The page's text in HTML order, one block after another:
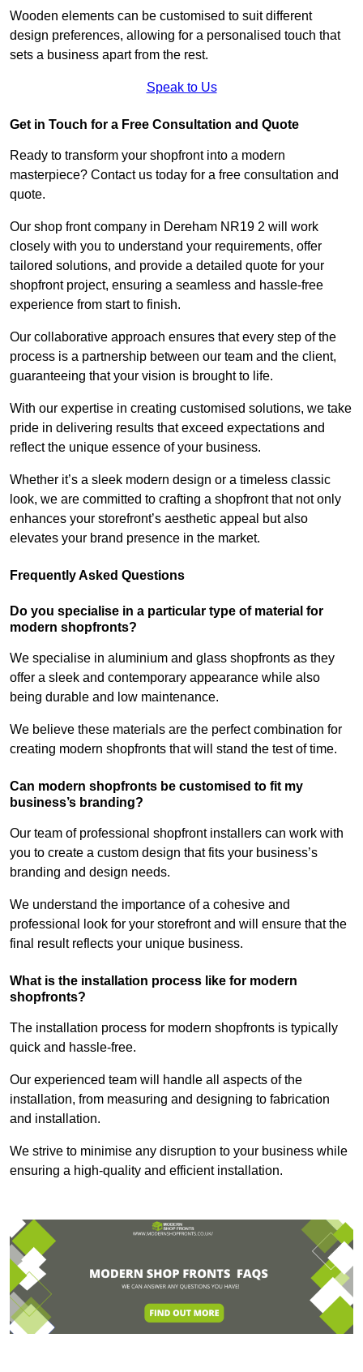
Wooden elements can be customised to suit different
design preferences, allowing for a personalised touch that
sets a business apart from the rest.
Speak to Us
Get in Touch for a Free Consultation and Quote
Ready to transform your shopfront into a modern
masterpiece? Contact us today for a free consultation and
quote.
Our shop front company in Dereham NR19 2 will work
closely with you to understand your requirements, offer
tailored solutions, and provide a detailed quote for your
shopfront project, ensuring a seamless and hassle-free
experience from start to finish.
Our collaborative approach ensures that every step of the
process is a partnership between our team and the client,
guaranteeing that your vision is brought to life.
With our expertise in creating customised solutions, we take
pride in delivering results that exceed expectations and
reflect the unique essence of your business.
Whether it’s a sleek modern design or a timeless classic
look, we are committed to crafting a shopfront that not only
enhances your storefront’s aesthetic appeal but also
elevates your brand presence in the market.
Frequently Asked Questions
Do you specialise in a particular type of material for
modern shopfronts?
We specialise in aluminium and glass shopfronts as they
offer a sleek and contemporary appearance while also
being durable and low maintenance.
We believe these materials are the perfect combination for
creating modern shopfronts that will stand the test of time.
Can modern shopfronts be customised to fit my
business’s branding?
Our team of professional shopfront installers can work with
you to create a custom design that fits your business’s
branding and design needs.
We understand the importance of a cohesive and
professional look for your storefront and will ensure that the
final result reflects your unique business.
What is the installation process like for modern
shopfronts?
The installation process for modern shopfronts is typically
quick and hassle-free.
Our experienced team will handle all aspects of the
installation, from measuring and designing to fabrication
and installation.
We strive to minimise any disruption to your business while
ensuring a high-quality and efficient installation.